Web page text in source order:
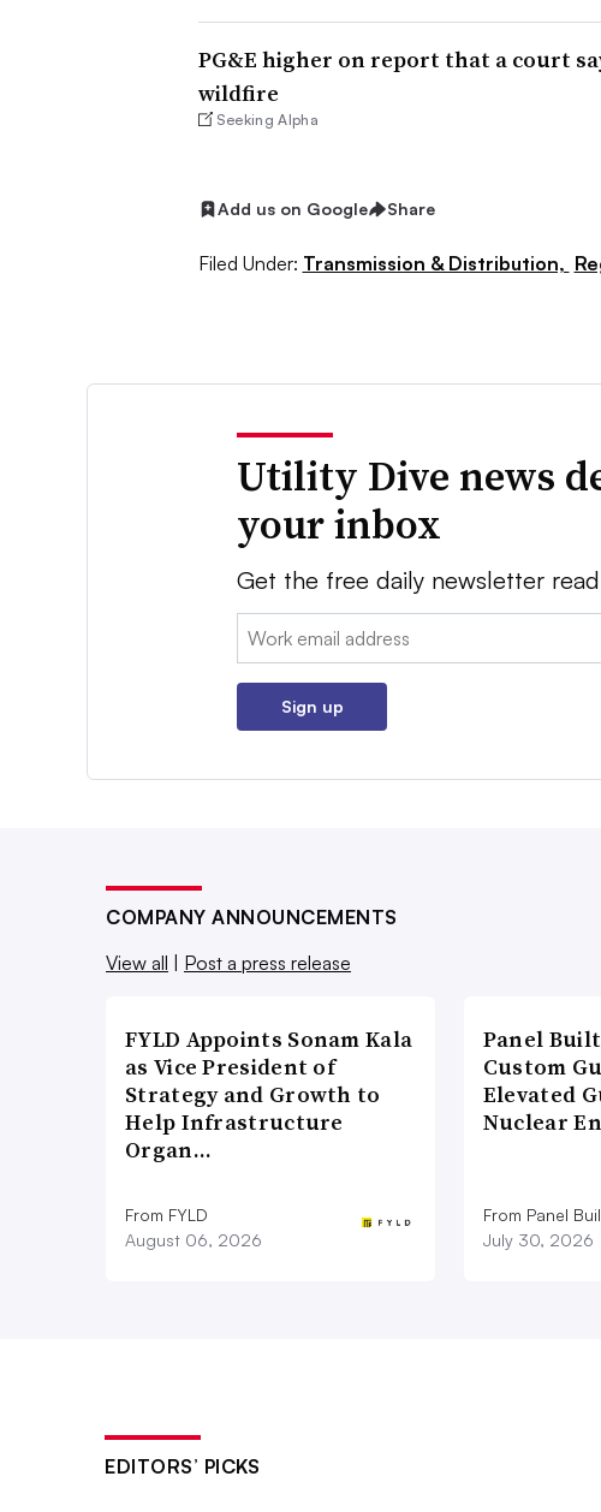
PG&E higher on report that a court
wildfire
Seeking Alpha
Add us on Google Share
Filed Under: Transmission & Distribution,
Utility Dive news
your inbox
Get the free daily newsletter
Email:
Sign up
COMPANY ANNOUNCEMENTS
View all | Post a press release
FYLD Appoints Sonam Kala
as Vice President of
Strategy and Growth to
Help Infrastructure
Organ…
From FYLD
August 06, 2026
Panel
Custom
Elevated
Nuclear
From Panel
July 30, 2026
EDITORS’ PICKS